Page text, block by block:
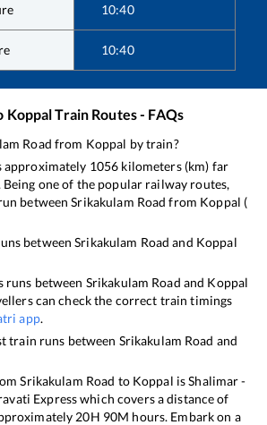
10:40
10:40
KoppalTrain Routes - FAQs
Road from Koppal by train?
approximately 1056 kilometers (km) far
Being one of the popular railway routes,
betweenSrikakulam Road from Koppal (
betweenSrikakulam Road and Koppal
runs between Srikakulam Road and Koppal
can check the correct train timings
app.
train runs between Srikakulam Road and
Srikakulam Road to Koppal isShalimar -
Expresswhich covers a distance of
20H 90M hours. Embark on a